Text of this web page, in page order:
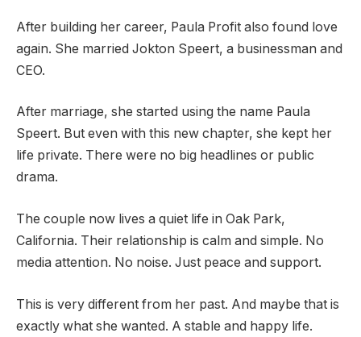
After building her career, Paula Profit also found love
again. She married Jokton Speert, a businessman and
CEO.
After marriage, she started using the name Paula
Speert. But even with this new chapter, she kept her
life private. There were no big headlines or public
drama.
The couple now lives a quiet life in Oak Park,
California. Their relationship is calm and simple. No
media attention. No noise. Just peace and support.
This is very different from her past. And maybe that is
exactly what she wanted. A stable and happy life.